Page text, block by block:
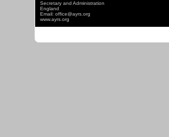
Secretary and Administration
England
Email: office@ayrs.org
www.ayrs.org